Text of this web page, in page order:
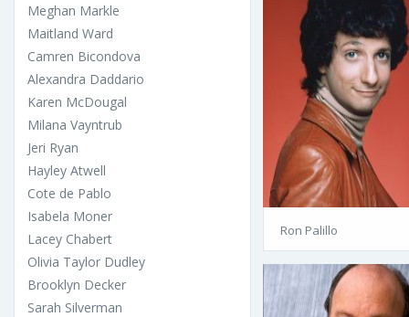
Meghan Markle
Maitland Ward
Camren Bicondova
Alexandra Daddario
Karen McDougal
Milana Vayntrub
Jeri Ryan
Hayley Atwell
Cote de Pablo
Isabela Moner
Lacey Chabert
Olivia Taylor Dudley
Brooklyn Decker
Sarah Silverman
Ron Palillo